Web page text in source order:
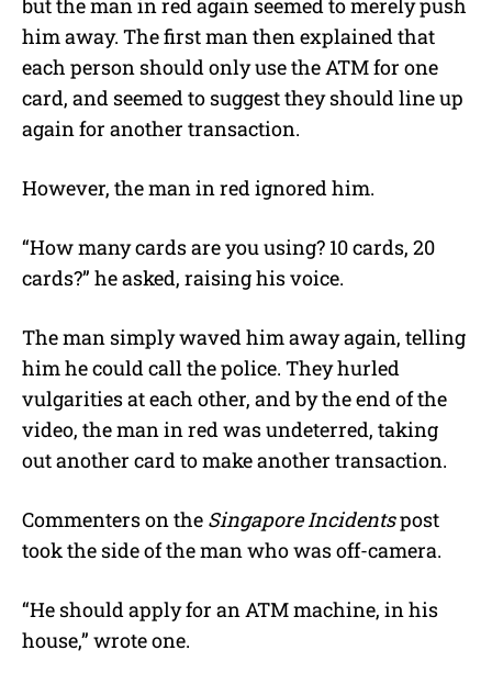
him away. The first man then explained that
each person should only use the ATM for one
card, and seemed to suggest they should line up
again for another transaction.
However, the man in red ignored him.
“How many cards are you using? 10 cards, 20
cards?” he asked, raising his voice.
The man simply waved him away again, telling
him he could call the police. They hurled
vulgarities at each other, and by the end of the
video, the man in red was undeterred, taking
out another card to make another transaction.
Commenters on the Singapore Incidentspost
took the side of the man who was off-camera.
“He should apply for an ATM machine, in his
house,” wrote one.